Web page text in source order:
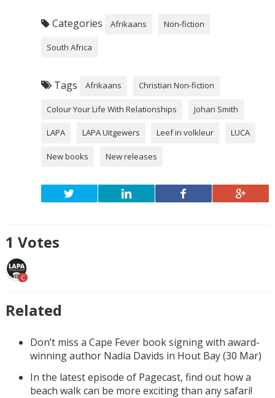
Categories Afrikaans Non-fiction
South Africa
Tags Afrikaans Christian Non-fiction
Colour Your Life With Relationships Johan Smith
LAPA LAPA Uitgewers Leef in volkleur LUCA
New books New releases
1 Votes
C
Related
Don’t miss a Cape Fever book signing with award-
winning author Nadia Davids in Hout Bay (30 Mar)
In the latest episode of Pagecast, find out how a
beach walk can be more exciting than any safari!